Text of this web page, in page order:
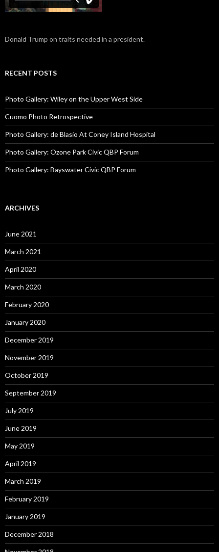
Donald Trump on traits needed in a president.
RECENT POSTS
Photo Gallery: Wiley on the Upper West Side
Cuomo Photo Retrospective
Photo Gallery: de Blasio At Coney Island Hospital
Photo Gallery: Ozone Park Civic QBP Forum
Photo Gallery: Bayswater Civic QBP Forum
ARCHIVES
June 2021
March 2021
April 2020
March 2020
February 2020
January 2020
December 2019
November 2019
October 2019
September 2019
July 2019
June 2019
May 2019
April 2019
March 2019
February 2019
January 2019
December 2018